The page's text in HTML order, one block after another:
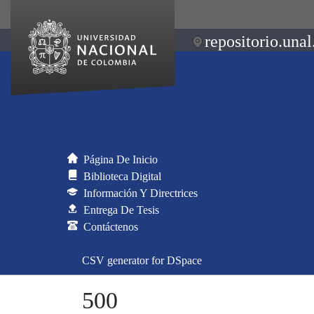
Página De Inicio
Biblioteca Digital
Información Y Directrices
Entrega De Tesis
Contáctenos
CSV generator for DSpace
500